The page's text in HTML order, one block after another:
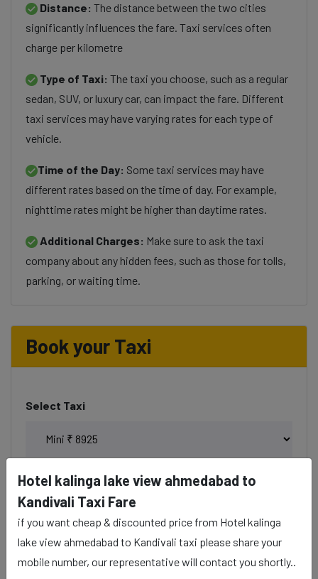
Distance: The distance between the two cities
significantly influences the fare. Taxi services often
charge per kilometre
Type of Taxi: The taxi you choose, such as a regular
sedan, SUV, or luxury car, can impact the fare. Different
taxi services may have varying rates for each type of
vehicle.
Time of the Day: Some taxi services may have
different rates based on the time of day. For example,
nighttime rates might be higher than daytime rates.
Additional Charges: Make sure to ask the taxi
company about any hidden fees, such as those for tolls,
parking, or waiting time.
Book your Taxi
Select Taxi
Phone
Date & Time
Hotel kalinga lake view ahmedabad to
Kandivali Taxi Fare
if you want cheap & discounted price from Hotel kalinga
lake view ahmedabad to Kandivali taxi please share your
mobile number, our representative will contact you shortly..